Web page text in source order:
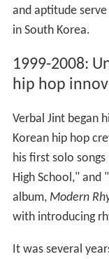
and aptitude
in South Korea.
1999-2008:
hip hop
Verbal Jint began
Korean hip hop
his first solo
High School," and
album, Modern
with introducing
It was several